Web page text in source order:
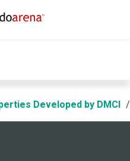
Developed by DMCI